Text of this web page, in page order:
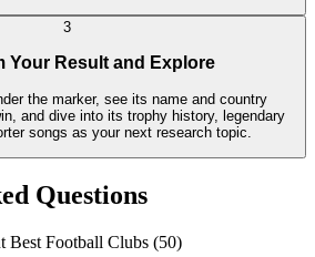
3
Your Result and Explore
the marker, see its name and country
and dive into its trophy history, legendary
songs as your next research topic.
Questions
Best Football Clubs (50)